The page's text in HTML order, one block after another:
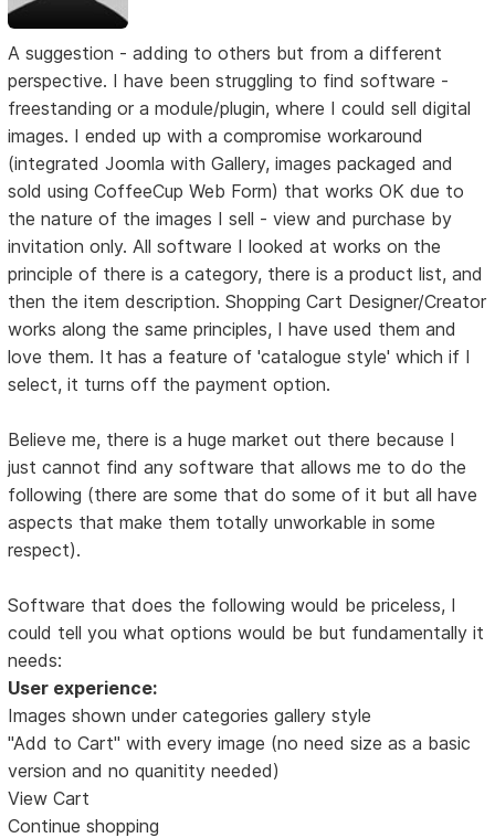
A suggestion - adding to others but from a different
perspective. I have been struggling to find software -
freestanding or a module/plugin, where I could sell digital
images. I ended up with a compromise workaround
(integrated Joomla with Gallery, images packaged and
sold using CoffeeCup Web Form) that works OK due to
the nature of the images I sell - view and purchase by
invitation only. All software I looked at works on the
principle of there is a category, there is a product list, and
then the item description. Shopping Cart Designer/Creator
works along the same principles, I have used them and
love them. It has a feature of 'catalogue style' which if I
select, it turns off the payment option.
Believe me, there is a huge market out there because I
just cannot find any software that allows me to do the
following (there are some that do some of it but all have
aspects that make them totally unworkable in some
respect).
Software that does the following would be priceless, I
could tell you what options would be but fundamentally it
needs:
User experience:
Images shown under categories gallery style
"Add to Cart" with every image (no need size as a basic
version and no quanitity needed)
View Cart
Continue shopping